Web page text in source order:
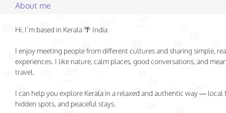
About me
Hi, I’m based in Kerala 🌴 India
I enjoy meeting people from different cultures and sharing simple,
experiences. I like nature, calm places, good conversations, and
travel.
I can help you explore Kerala in a relaxed and authentic way — local
hidden spots, and peaceful stays.